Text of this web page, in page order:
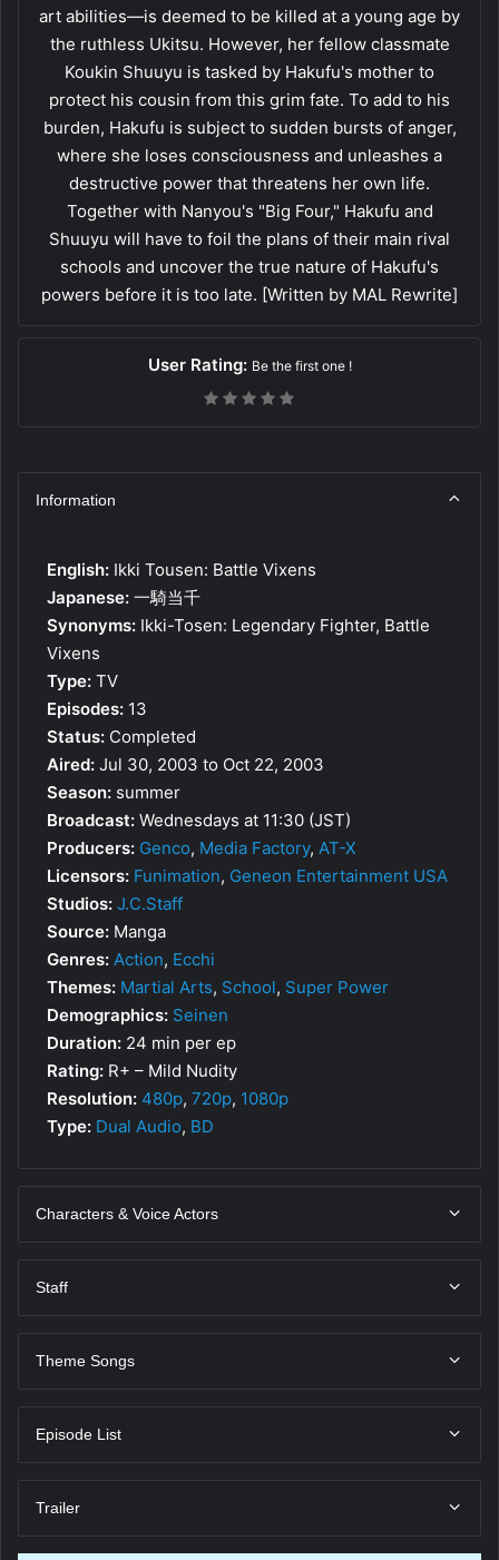
art abilities—is deemed to be killed at a young age by
the ruthless Ukitsu. However, her fellow classmate
Koukin Shuuyu is tasked by Hakufu's mother to
protect his cousin from this grim fate. To add to his
burden, Hakufu is subject to sudden bursts of anger,
where she loses consciousness and unleashes a
destructive power that threatens her own life.
Together with Nanyou's "Big Four," Hakufu and
Shuuyu will have to foil the plans of their main rival
schools and uncover the true nature of Hakufu's
powers before it is too late. [Written by MAL Rewrite]
User Rating: Be the first one !
Information
English: Ikki Tousen: Battle Vixens
Japanese: 一騎当千
Synonyms: Ikki-Tosen: Legendary Fighter, Battle
Vixens
Type: TV
Episodes: 13
Status: Completed
Aired: Jul 30, 2003 to Oct 22, 2003
Season: summer
Broadcast: Wednesdays at 11:30 (JST)
Producers: Genco, Media Factory, AT-X
Licensors: Funimation, Geneon Entertainment USA
Studios: J.C.Staff
Source: Manga
Genres: Action, Ecchi
Themes: Martial Arts, School, Super Power
Demographics: Seinen
Duration: 24 min per ep
Rating: R+ – Mild Nudity
Resolution: 480p, 720p, 1080p
Type: Dual Audio, BD
Characters & Voice Actors
Staff
Theme Songs
Episode List
Trailer